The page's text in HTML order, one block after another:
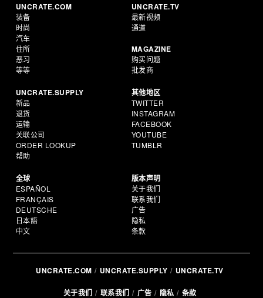
UNCRATE.COM
装备
时尚
汽车
住所
恶习
等等
UNCRATE.TV
最新视频
通道
MAGAZINE
购买问题
批发商
UNCRATE.SUPPLY
新品
退货
运输
关联公司
ORDER LOOKUP
帮助
其他地区
TWITTER
INSTAGRAM
FACEBOOK
YOUTUBE
TUMBLR
全球
ESPAÑOL
FRANÇAIS
DEUTSCHE
日本語
中文
版本声明
关于我们
联系我们
广告
隐私
条款
UNCRATE.COM UNCRATE.SUPPLY UNCRATE.TV
关于我们 联系我们 广告 隐私 条款